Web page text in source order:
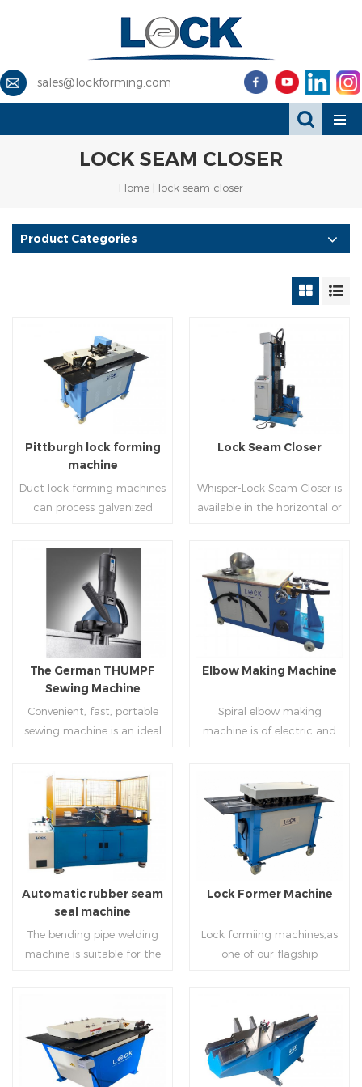
sales@lockforming.com
LOCK SEAM CLOSER
Home | lock seam closer
Product Categories
Pittburgh lock forming
machine
Duct lock forming machines
can process galvanized
thickness into various
shapes,such as profile
pittsburgh,single
hem,double hem,snap
hem,elbow,S shape and so
on.
Read More
Lock Seam Closer
Whisper-Lock Seam Closer is
available in the horizontal or
joint is commonly used by
manually hammering the
margin of the seam against
the duct wall(peening).It is
suitable for plates of
different thickness.To some
Read More
The German THUMPF
Sewing Machine
Convenient, fast, portable
sewing machine is an ideal
commissure.
Read More
Elbow Making Machine
Spiral elbow making
machine is of electric and
one is used to process single
and double hem, and the
other is used to press and
connect.
Read More
Automatic rubber seam
seal machine
The bending pipe welding
machine is suitable for the
the land circular air pipe.
The welding control unit
and other aspects of the
Read More
Lock Former Machine
Lock formiing machines,as
one of our flagship
and LC-15 series,can process
galvanized sheet with
different thickness
intovarious shapes.Normal
Read More